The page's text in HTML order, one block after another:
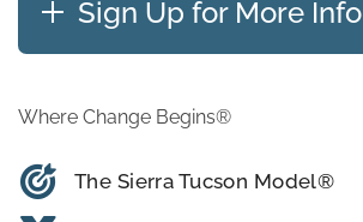
Sign Up for More Info
Where Change Begins®
The Sierra Tucson Model®